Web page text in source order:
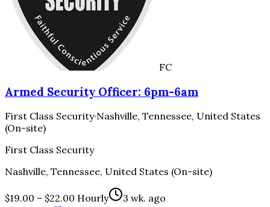
FC
Armed Security Officer: 6pm-6am
First Class Security·Nashville, Tennessee, United States
(On-site)
First Class Security
Nashville, Tennessee, United States (On-site)
$19.00 – $22.00 Hourly
3 wk. ago